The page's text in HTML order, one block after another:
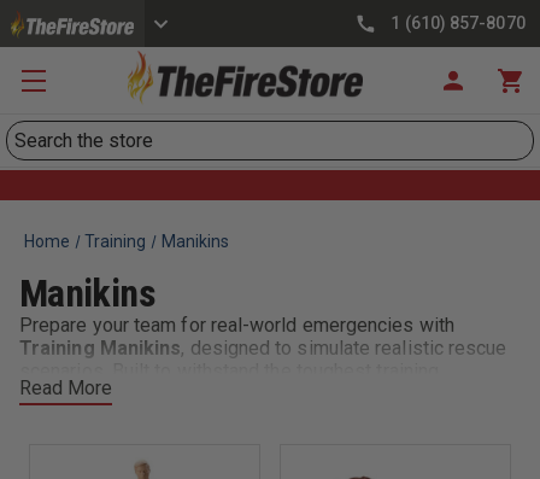
1 (610) 857-8070
Search
Home Training Manikins
Manikins
Read More
Prepare your team for real-world emergencies with
Training Manikins, designed to simulate realistic rescue
environments, these manikins help firefighters, EMS, and